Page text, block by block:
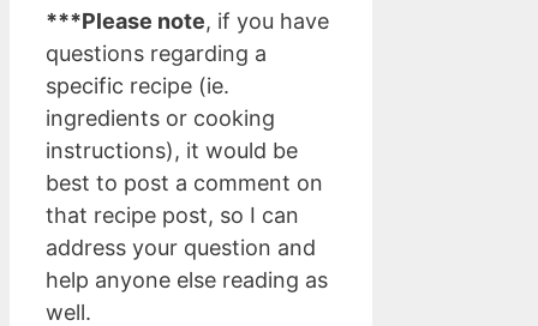
***Please note, if you have
questions regarding a
specific recipe (ie.
ingredients or cooking
instructions), it would be
best to post a comment on
that recipe post, so I can
address your question and
help anyone else reading as
well.